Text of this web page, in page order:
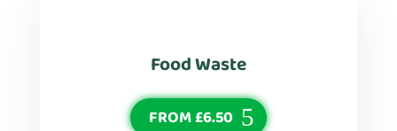
Food Waste
FROM £6.50